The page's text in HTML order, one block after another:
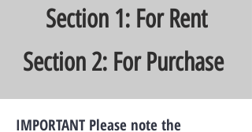
Section 1: For Rent
Section 2: For Purchase
IMPORTANT Please note the